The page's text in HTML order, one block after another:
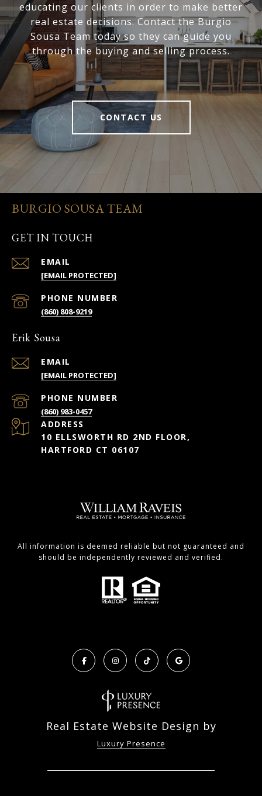
educating our clients in order to make better
real estate decisions. Contact the Burgio
Sousa Team today so they can guide you
through the buying and selling process.
CONTACT US
BURGIO SOUSA TEAM
GET IN TOUCH
EMAIL
[EMAIL PROTECTED]
PHONE NUMBER
(860) 808-9219
Erik Sousa
EMAIL
[EMAIL PROTECTED]
PHONE NUMBER
(860) 983-0457
ADDRESS
10 ELLSWORTH RD 2ND FLOOR,
HARTFORD CT 06107
All information is deemed reliable but not guaranteed and
should be independently reviewed and verified.
Real Estate Website Design by
Luxury Presence